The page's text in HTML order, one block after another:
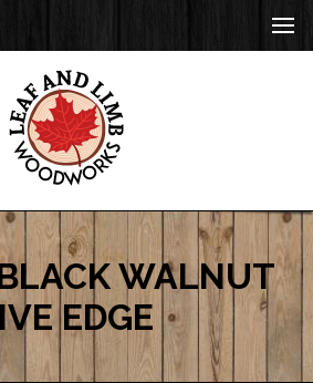
WALNUT
EDGE